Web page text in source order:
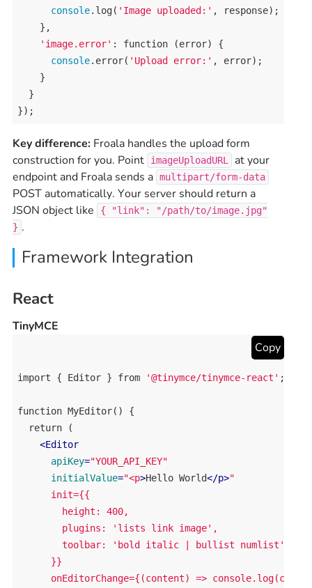
console. log( 'Image uploaded:' , response);
    },
'image.error' : function (error) {
console. error( 'Upload error:' , error);
    }
  }
});
Key difference: Froala handles the upload form
construction for you. Point
imageUploadURL
at your
endpoint and Froala sends a multipart/form-data
POST automatically. Your server should return a
JSON object like
{ "link": "/path/to/image.jpg"
} .
Framework Integration
React
TinyMCE
Copy
import { Editor } from '@tinymce/tinymce-react' ;
function MyEditor() {
return (
<Editor
apiKey="YOUR_API_KEY"
initialValue="<p>Hello World</p>"
      init={{
        height: 400,
        plugins: 'lists link image',
        toolbar: 'bold italic | bullist numlist'
      }}
onEditorChange={(content) =>